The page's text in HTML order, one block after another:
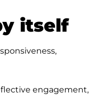
itself
engagement,